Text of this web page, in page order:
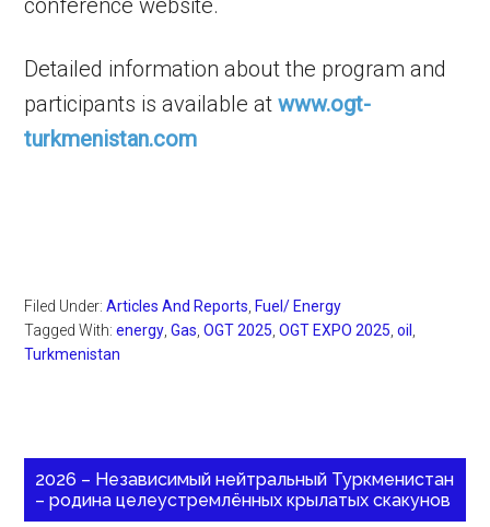
conference website.
Detailed information about the program and
participants is available atwww.ogt-
turkmenistan.com
Filed Under:Articles And Reports Fuel/ Energy
Tagged With:energy ,Gas ,OGT 2025 ,OGT EXPO 2025 ,oil
Turkmenistan
2026 – Независимый нейтральный Туркменистан
– родина целеустремлённых крылатых скакунов